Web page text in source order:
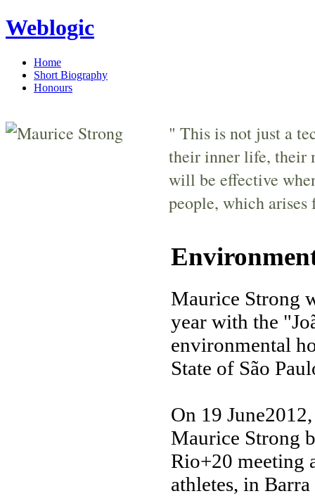
Weblogic
Home
Short Biography
Honours
" This is not just a
their inner life, their
will be effective
people, which
Maurice Strong
year with the
environmental
State of São
On 19
Maurice Strong
Rio+20 meeting
athletes, in